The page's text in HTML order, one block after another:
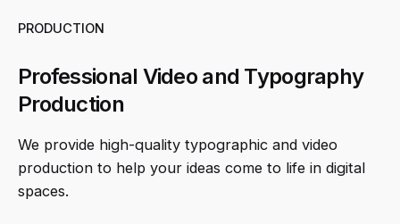
PRODUCTION
Professional Video and Typography
Production
We provide high-quality typographic and video
production to help your ideas come to life in digital
spaces.